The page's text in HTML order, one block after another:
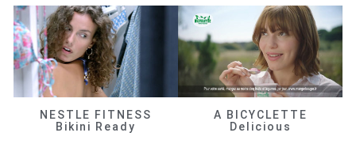
NESTLE FITNESS
Bikini Ready
A BICYCLETTE
Delicious